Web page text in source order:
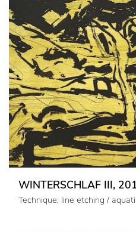
WINTERSCHLAF III,
Technique: line etching /